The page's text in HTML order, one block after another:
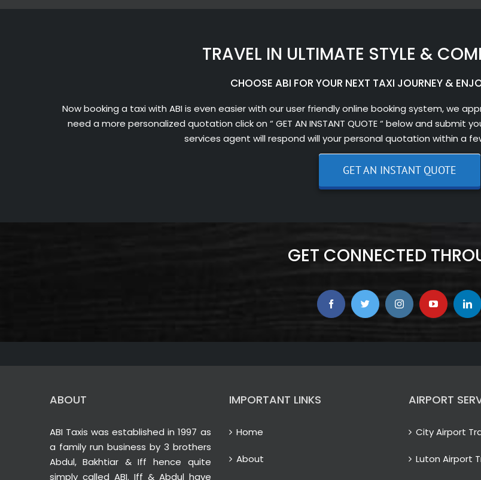
TRAVEL IN ULTIMATE STYLE &
CHOOSE ABI FOR YOUR NEXT TAXI JOURNEY &
Now booking a taxi with ABI is even easier with our user friendly online booking system, we
need a more personalized quotation click on “ GET AN INSTANT QUOTE “ below and
services agent will respond will your personal quotation within a
GET AN INSTANT QUOTE
GET CONNECTED
ABOUT
ABI Taxis was established in 1997 as
a family run business by 3 brothers
Abdul, Bakhtiar & Iff hence quite
simply called ABI. Iff & Abdul have
IMPORTANT LINKS
Home
About
AIRPORT
City Airport
Luton Airport